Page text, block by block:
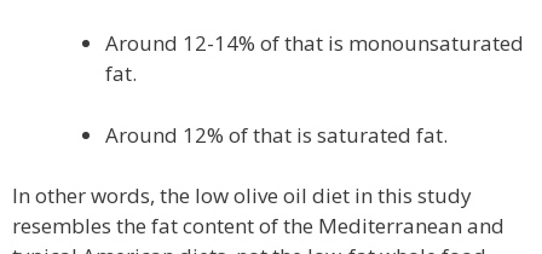
Around 12-14% of that is monounsaturated
fat.
Around 12% of that is saturated fat.
In other words, the low olive oil diet in this study
resembles the fat content of the Mediterranean and